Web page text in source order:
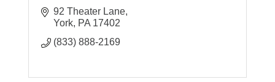
92 Theater Lane
York PA 17402
(833) 888-2169